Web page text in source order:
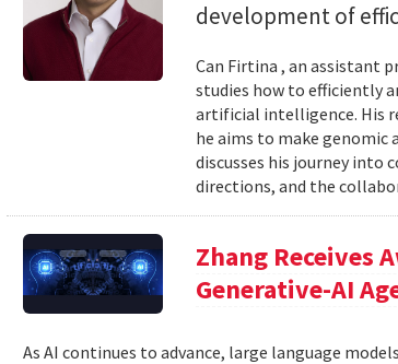
development of
Can Firtina , an assistant
studies how to efficiently
artificial intelligence. His
he aims to make genomic
discusses his journey into
directions, and the
Zhang Receives
Generative-AI
As AI continues to advance, large language